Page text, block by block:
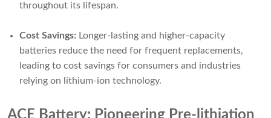
throughout its lifespan.
Cost Savings: Longer-lasting and higher-capacity
batteries reduce the need for frequent replacements,
leading to cost savings for consumers and industries
relying on lithium-ion technology.
ACE Battery: Pioneering Pre-lithiation